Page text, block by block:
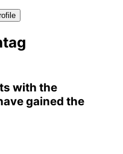
with the
gained the